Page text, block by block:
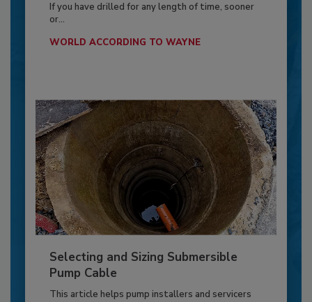
If you have drilled for any length of time, sooner
or...
WORLD ACCORDING TO WAYNE
Selecting and Sizing Submersible
Pump Cable
This article helps pump installers and servicers